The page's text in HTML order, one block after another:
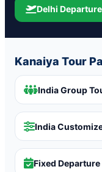
Delhi
Kanaiya Tour
India Group
India
Fixed